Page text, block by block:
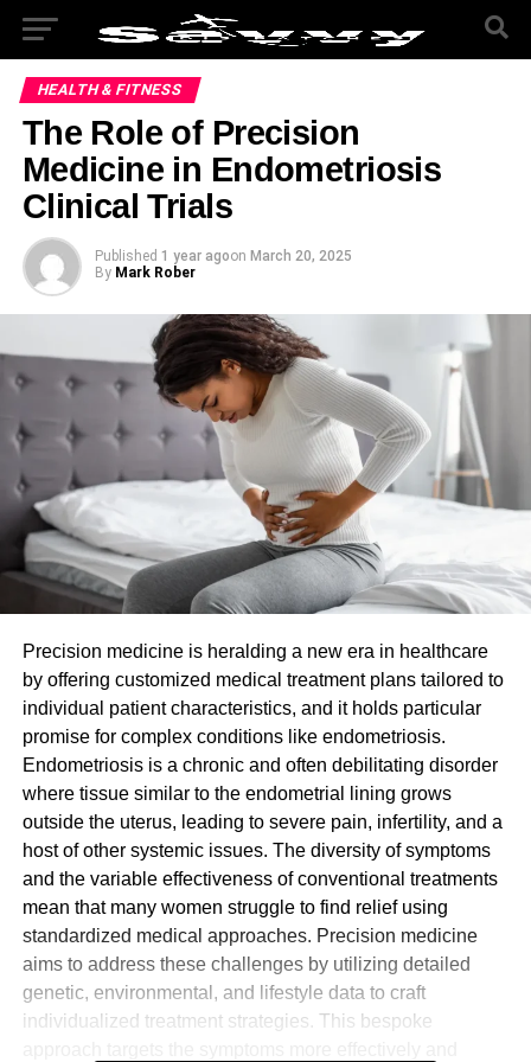
HEALTH & FITNESS
The Role of Precision
Medicine in Endometriosis
Clinical Trials
Published 1 year agoon March 20, 2025
By Mark Rober
Precision medicine is heralding a new era in healthcare
by offering customized medical treatment plans tailored to
individual patient characteristics, and it holds particular
promise for complex conditions like endometriosis.
Endometriosis is a chronic and often debilitating disorder
where tissue similar to the endometrial lining grows
outside the uterus, leading to severe pain, infertility, and a
host of other systemic issues. The diversity of symptoms
and the variable effectiveness of conventional treatments
mean that many women struggle to find relief using
standardized medical approaches. Precision medicine
aims to address these challenges by utilizing detailed
genetic, environmental, and lifestyle data to craft
individualized treatment strategies. This bespoke